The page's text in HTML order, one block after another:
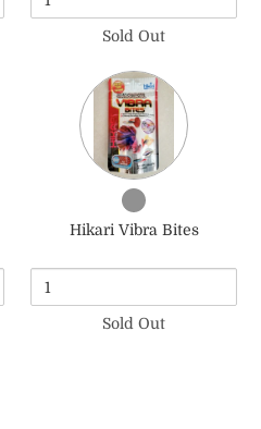
Sold Out
Checkbox
for
Hikari
Bites
Hikari Vibra Bites
Quantity
of
Hikari
Vibra
Bites
Sold Out